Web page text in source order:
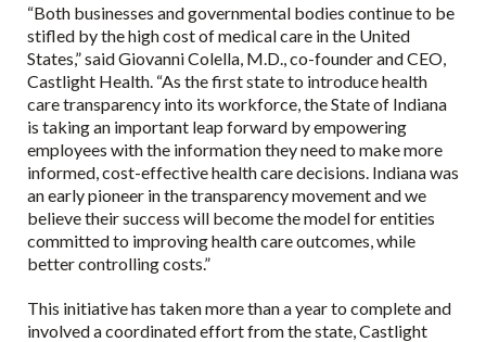
“Both businesses and governmental bodies continue to be
stifled by the high cost of medical care in the United
States,” said Giovanni Colella, M.D., co-founder and CEO,
Castlight Health. “As the first state to introduce health
care transparency into its workforce, the State of Indiana
is taking an important leap forward by empowering
employees with the information they need to make more
informed, cost-effective health care decisions. Indiana was
an early pioneer in the transparency movement and we
believe their success will become the model for entities
committed to improving health care outcomes, while
better controlling costs.”
This initiative has taken more than a year to complete and
involved a coordinated effort from the state, Castlight